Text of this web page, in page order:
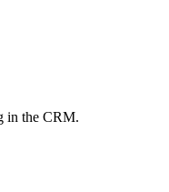
in the CRM.